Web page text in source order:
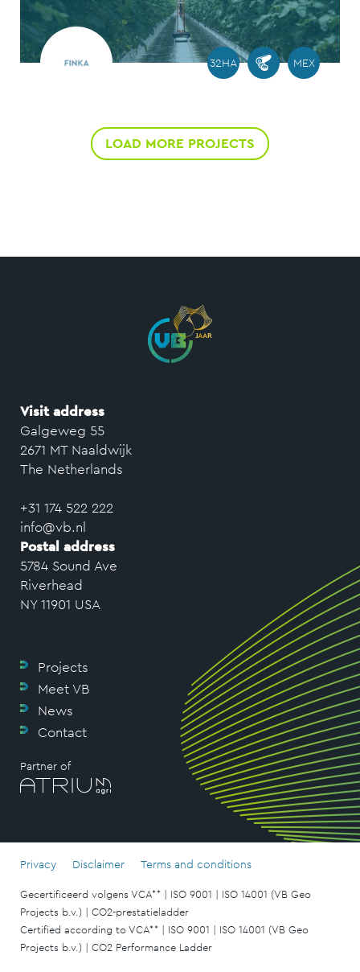
32HA MEX
LOAD MORE PROJECTS
Visit address
Galgeweg 55
2671 MT Naaldwijk
The Netherlands
+31 174 522 222
info@vb.nl
Postal address
5784 Sound Ave
Riverhead
NY 11901 USA
Projects
Meet VB
News
Contact
Partner of
Privacy Disclaimer Terms and conditions
Gecertificeerd volgens VCA** | ISO 9001 | ISO 14001 (VB Geo
Projects b.v.) | CO2-prestatieladder
Certified according to VCA** | ISO 9001 | ISO 14001 (VB Geo
Projects b.v.) | CO2 Performance Ladder